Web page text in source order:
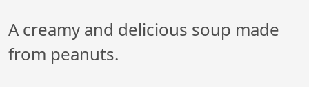
A creamy and delicious soup made
from peanuts.